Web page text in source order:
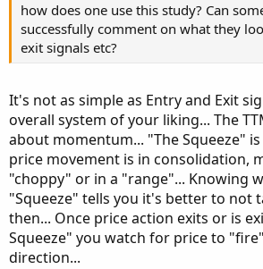
how does one use this study? Can
successfully comment on what they
exit signals etc?
It's not as simple as Entry and Exit
overall system of your liking... The
about momentum... "The Squeeze"
price movement is in consolidation,
"choppy" or in a "range"... Knowing
"Squeeze" tells you it's better to not
then... Once price action exits or is
Squeeze" you watch for price to
direction...